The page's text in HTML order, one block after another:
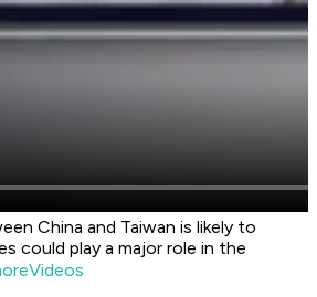
China and Taiwan is likely to
could play a major role in the